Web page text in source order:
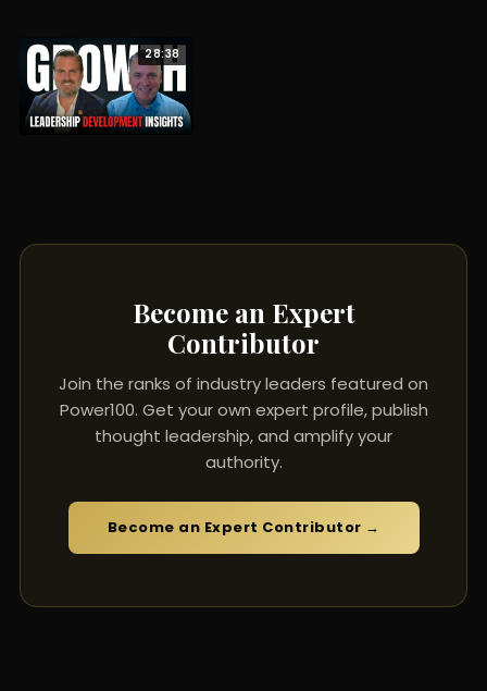
28:38
Become an Expert
Contributor
Join the ranks of industry leaders featured on
Power100. Get your own expert profile, publish
thought leadership, and amplify your
authority.
Become an Expert Contributor →